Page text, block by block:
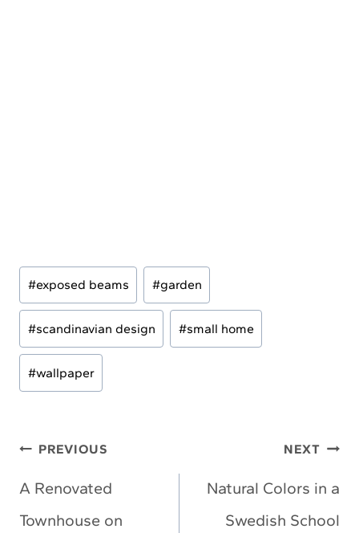
Post
Tags:
#exposed beams #garden
#scandinavian design #small home
#wallpaper
Post
navigation
PREVIOUS
A Renovated
Townhouse on
NEXT
Natural Colors in a
Swedish School